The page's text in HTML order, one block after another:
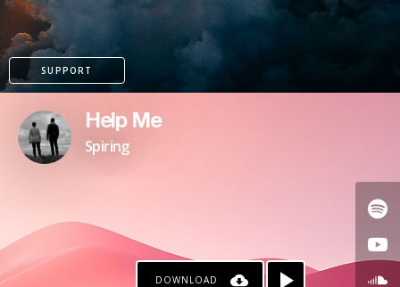
SUPPORT
Help Me
Spiring
DOWNLOAD